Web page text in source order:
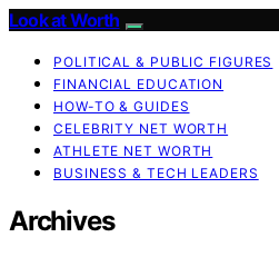
Look at Worth
POLITICAL & PUBLIC FIGURES
FINANCIAL EDUCATION
HOW-TO & GUIDES
CELEBRITY NET WORTH
ATHLETE NET WORTH
BUSINESS & TECH LEADERS
Archives